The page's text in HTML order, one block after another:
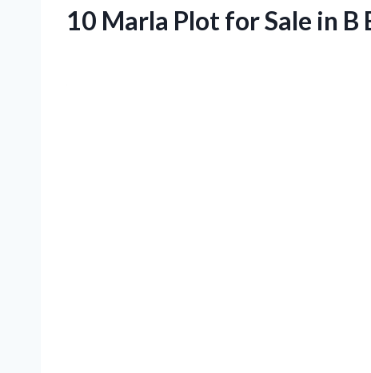
10 Marla Plot for Sale in B